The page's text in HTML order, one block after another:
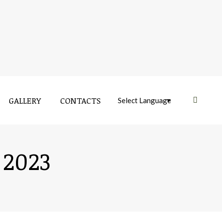
GALLERY CONTACTS Near: